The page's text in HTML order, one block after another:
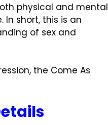
physical and mental
short, this is an
of sex and
the Come As